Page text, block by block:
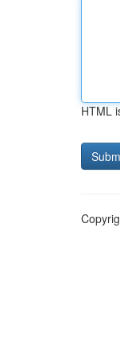
HTML